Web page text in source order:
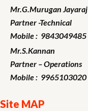
Mr.G.Murugan Jayaraj
Partner -Technical
Mobile : 9843049485
Mr.S.Kannan
Partner – Operations
Mobile : 9965103020
Site MAP